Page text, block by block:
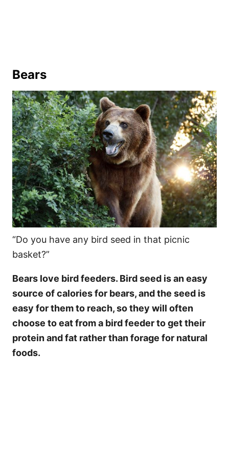
Bears
“Do you have any bird seed in that picnic
basket?”
Bears love bird feeders. Bird seed is an easy
source of calories for bears, and the seed is
easy for them to reach, so they will often
choose to eat from a bird feeder to get their
protein and fat rather than forage for natural
foods.